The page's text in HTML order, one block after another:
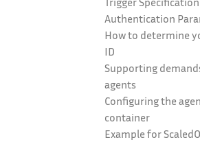
Authentication
How to determine
ID
Supporting
agents
Configuring the
container
Example for